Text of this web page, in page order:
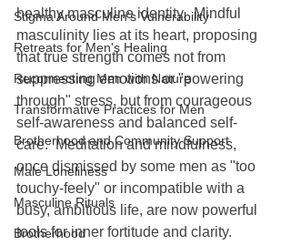
Stigma Around Men's Vulnerability
Retreats for Men's Healing
Reconnecting Men with Nature
Transformative Practices for Men
Brotherhood and Community Support
Male Loneliness
Masculine Rituals
Brotherhood
healthy masculine identity.  Mindful
masculinity lies at its heart, proposing
that true strength comes not from
suppressing emotions or "powering
through" stress, but from courageous
self-awareness and balanced self-
care.  Meditation and mindfulness,
once dismissed by some men as "too
touchy-feely" or incompatible with a
busy, ambitious life, are now powerful
tools for inner fortitude and clarity.